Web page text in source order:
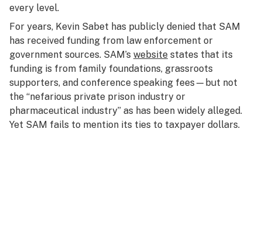
every level.
For years, Kevin Sabet has publicly denied that SAM
has received funding from law enforcement or
government sources. SAM’s website states that its
funding is from family foundations, grassroots
supporters, and conference speaking fees—but not
the “nefarious private prison industry or
pharmaceutical industry” as has been widely alleged.
Yet SAM fails to mention its ties to taxpayer dollars.